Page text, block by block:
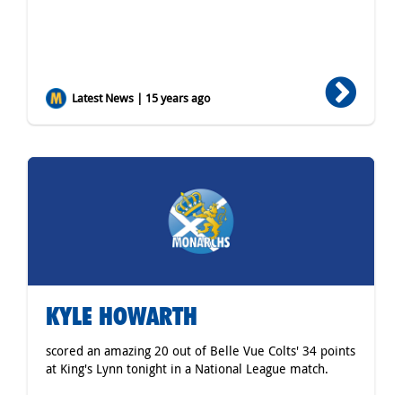
Latest News | 15 years ago
KYLE HOWARTH
scored an amazing 20 out of Belle Vue Colts' 34 points
at King's Lynn tonight in a National League match.